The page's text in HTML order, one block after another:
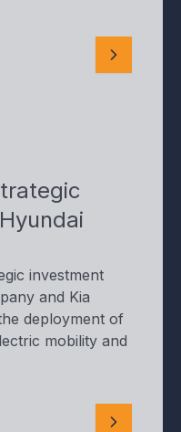
investment
and Kia
deployment of
mobility and